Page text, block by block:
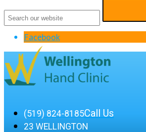
Facebook
(519) 824-8185Call Us
23 WELLINGTON